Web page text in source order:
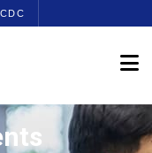
CDC